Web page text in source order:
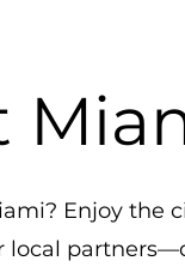
Enjoy the
local